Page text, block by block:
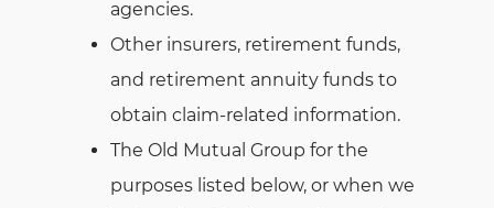
agencies.
Other insurers, retirement funds,
and retirement annuity funds to
obtain claim-related information.
The Old Mutual Group for the
purposes listed below, or when we